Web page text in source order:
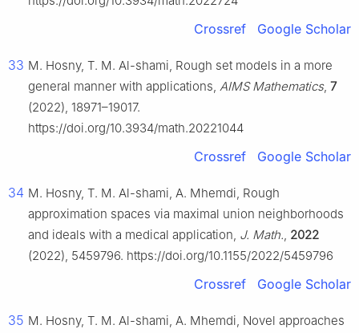
Crossref Google Scholar
33 M. Hosny, T. M. Al-shami, Rough set models in a more
general manner with applications, AIMS Mathematics, 7
(2022), 18971–19017.
https://doi.org/10.3934/math.20221044
Crossref Google Scholar
34 M. Hosny, T. M. Al-shami, A. Mhemdi, Rough
approximation spaces via maximal union neighborhoods
and ideals with a medical application, J. Math., 2022
(2022), 5459796. https://doi.org/10.1155/2022/5459796
Crossref Google Scholar
35 M. Hosny, T. M. Al-shami, A. Mhemdi, Novel approaches